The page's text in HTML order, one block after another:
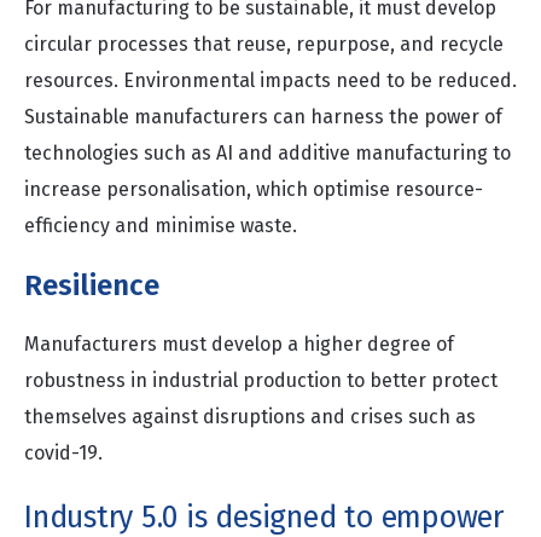
For manufacturing to be sustainable, it must develop
circular processes that reuse, repurpose, and recycle
resources. Environmental impacts need to be reduced.
Sustainable manufacturers can harness the power of
technologies such as AI and additive manufacturing to
increase personalisation, which optimise resource-
efficiency and minimise waste.
Resilience
Manufacturers must develop a higher degree of
robustness in industrial production to better protect
themselves against disruptions and crises such as
covid-19.
Industry 5.0 is designed to empower